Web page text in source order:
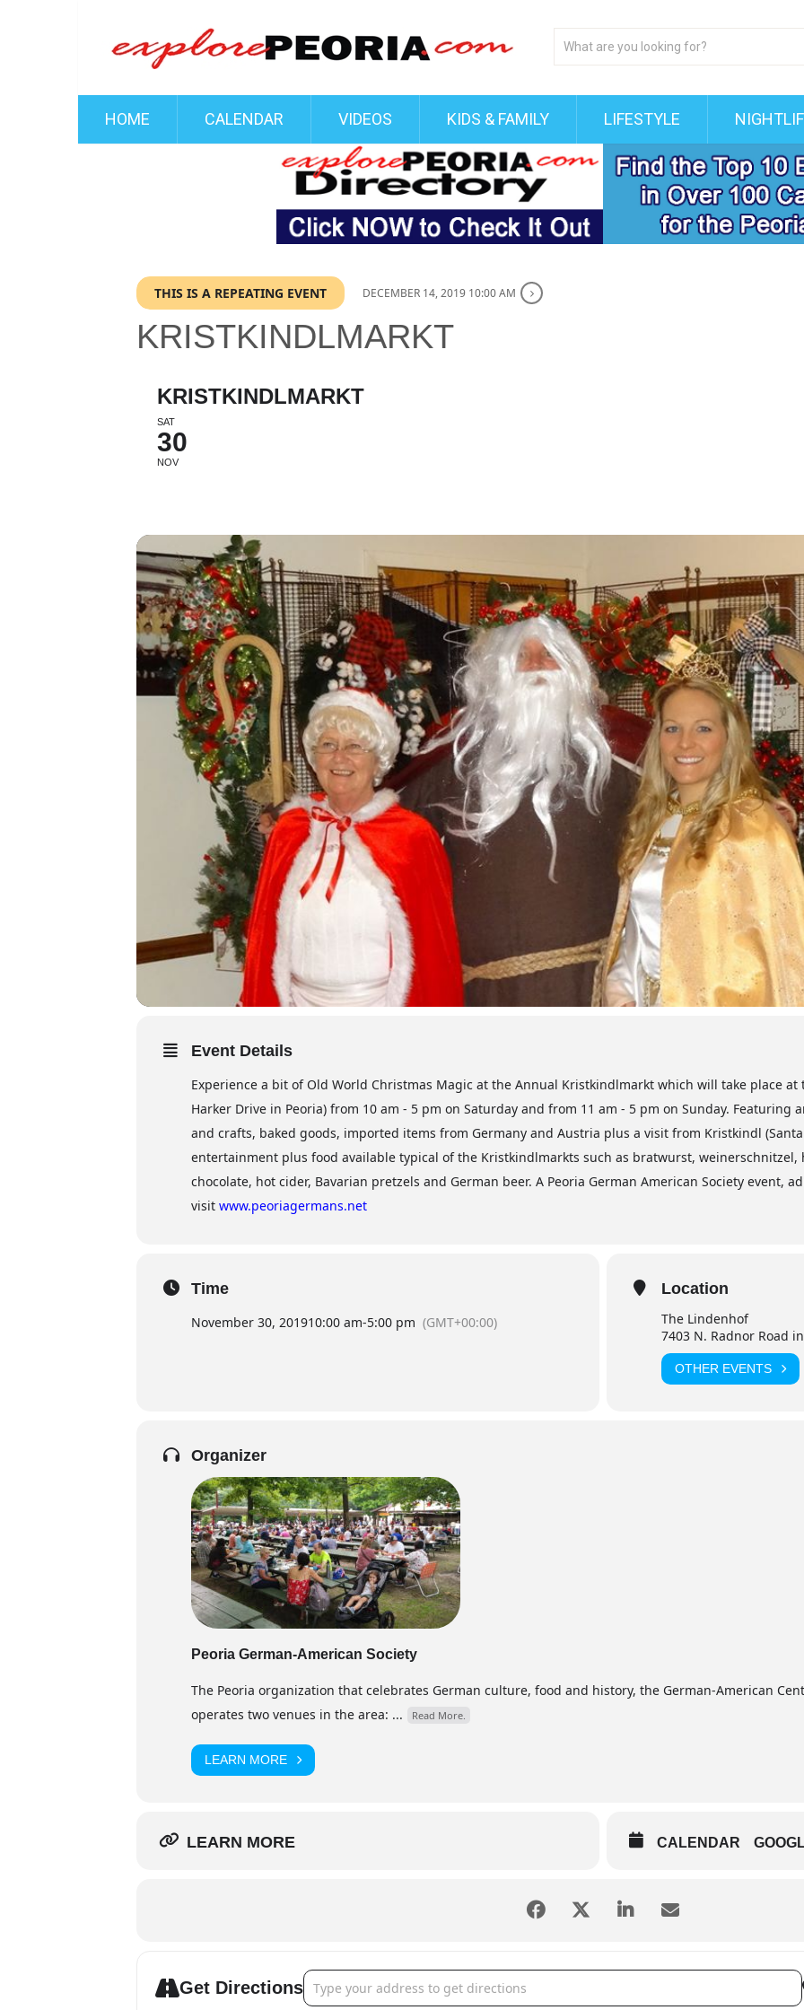
HOME CALENDAR VIDEOS KIDS & FAMILY LIFESTYLE
THIS IS A REPEATING EVENT DECEMBER 14, 2019 10:00 AM
KRISTKINDLMARKT
KRISTKINDLMARKT
SAT
30
NOV
Event Details
Experience a bit of Old World Christmas Magic at the Annual Kristkindlmarkt which will take place at
Harker Drive in Peoria) from 10 am - 5 pm on Saturday and from 11 am - 5 pm on Sunday. Featuring
and crafts, baked goods, imported items from Germany and Austria plus a visit from Kristkindl
entertainment plus food available typical of the Kristkindlmarkts such as bratwurst,
chocolate, hot cider, Bavarian pretzels and German beer. A Peoria German American Society event,
visit www.peoriagermans.net
Time
November 30, 201910:00 am-5:00 pm (GMT+00:00)
Location
The Lindenhof
7403 N. Radnor Road
OTHER EVENTS
Organizer
Peoria German-American Society
The Peoria organization that celebrates German culture, food and history, the German-American
operates two venues in the area: ...
Read More.
LEARN MORE
LEARN MORE CALENDAR
Get DirectionsAddress - Kristkindlmarkt [yP7mwE3zO]